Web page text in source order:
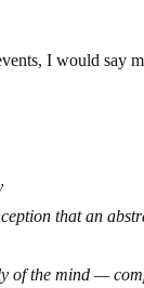
I would say
that an
of the mind —